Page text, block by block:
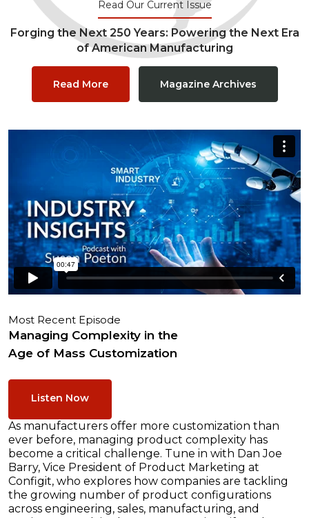
Read Our Current Issue
Forging the Next 250 Years: Powering the Next Era
of American Manufacturing
Read More Magazine Archives
Most Recent Episode
Managing Complexity in the
Age of Mass Customization
Listen Now
As manufacturers offer more customization than
ever before, managing product complexity has
become a critical challenge. Tune in with Dan Joe
Barry, Vice President of Product Marketing at
Configit, who explores how companies are tackling
the growing number of product configurations
across engineering, sales, manufacturing, and